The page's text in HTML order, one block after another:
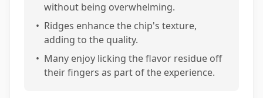
without being overwhelming.
• Ridges enhance the chip's texture,
adding to the quality.
• Many enjoy licking the flavor residue off
their fingers as part of the experience.